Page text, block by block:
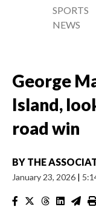
SPORTS
NEWS
George
Island,
road win
BY THE
January 23, 2026 |